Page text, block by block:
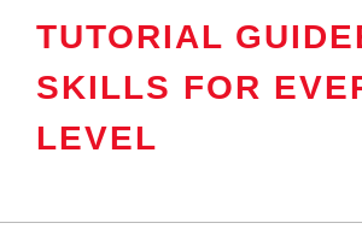
TUTORIAL
SKILLS FOR
LEVEL